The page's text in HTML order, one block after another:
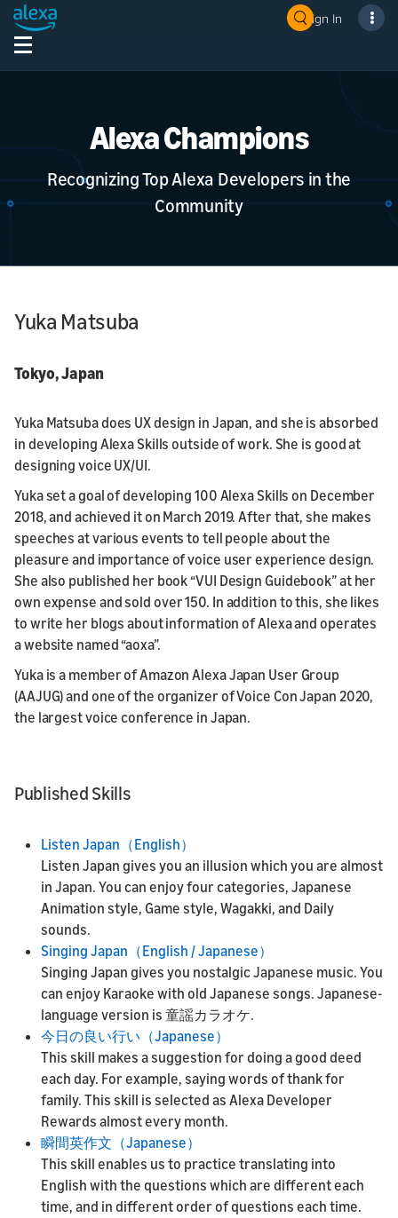
Sign In
Alexa Champions
Recognizing Top Alexa Developers in the
Community
Yuka Matsuba
Tokyo, Japan
Yuka Matsuba does UX design in Japan, and she is absorbed
in developing Alexa Skills outside of work. She is good at
designing voice UX/UI.
Yuka set a goal of developing 100 Alexa Skills on December
2018, and achieved it on March 2019. After that, she makes
speeches at various events to tell people about the
pleasure and importance of voice user experience design.
She also published her book “VUI Design Guidebook” at her
own expense and sold over 150. In addition to this, she likes
to write her blogs about information of Alexa and operates
a website named “aoxa”.
Yuka is a member of Amazon Alexa Japan User Group
(AAJUG) and one of the organizer of Voice Con Japan 2020,
the largest voice conference in Japan.
Published Skills
Listen Japan（English）
Listen Japan gives you an illusion which you are almost
in Japan. You can enjoy four categories, Japanese
Animation style, Game style, Wagakki, and Daily
sounds.
Singing Japan（English / Japanese）
Singing Japan gives you nostalgic Japanese music. You
can enjoy Karaoke with old Japanese songs. Japanese-
language version is 童謡カラオケ.
今日の良い行い（Japanese）
This skill makes a suggestion for doing a good deed
each day. For example, saying words of thank for
family. This skill is selected as Alexa Developer
Rewards almost every month.
瞬間英作文（Japanese）
This skill enables us to practice translating into
English with the questions which are different each
time, and in different order of questions each time.